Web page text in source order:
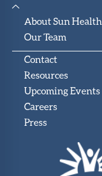
About Sun Health
Our Team
Contact
Resources
Upcoming Events
Careers
Press